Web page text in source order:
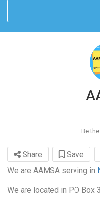
Be
Share Save
We are AAMSA serving in
We are located in PO Box